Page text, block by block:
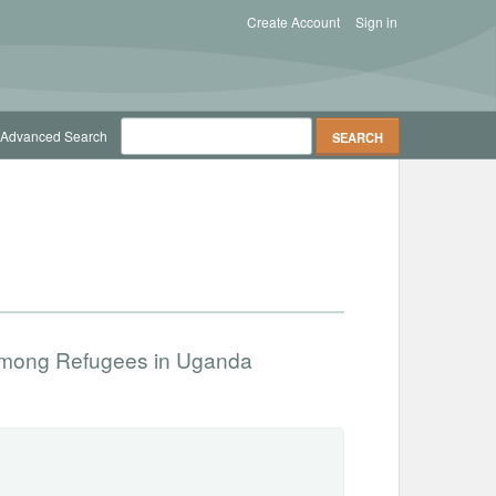
Sign in
Create Account
Advanced Search
Refugees in Uganda